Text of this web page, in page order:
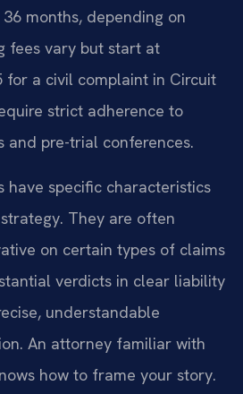
months, depending on
fees vary but start at
for a civil complaint in Circuit
strict adherence to
and pre-trial conferences.
have specific characteristics
They are often
on certain types of claims
verdicts in clear liability
understandable
An attorney familiar with
how to frame your story.